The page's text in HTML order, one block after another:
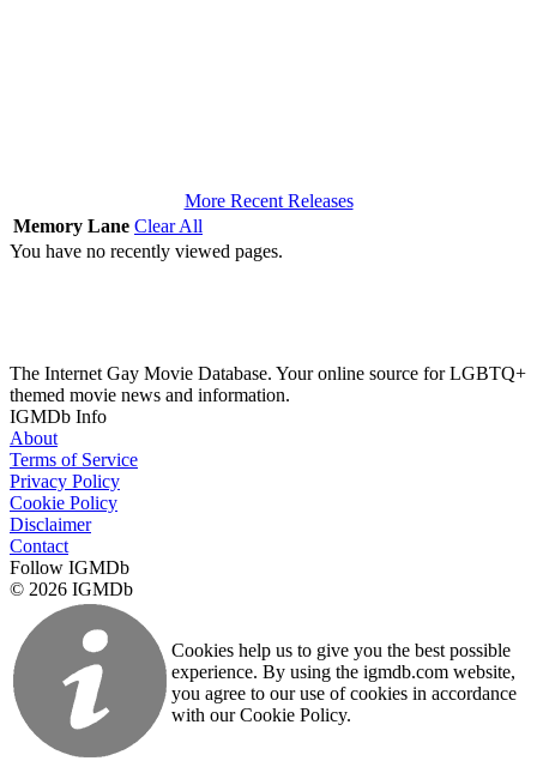
More Recent Releases
Memory Lane Clear All
You have no recently viewed pages.
The Internet Gay Movie Database. Your online source for LGBTQ+
themed movie news and information.
IGMDb Info
About
Terms of Service
Privacy Policy
Cookie Policy
Disclaimer
Contact
Follow IGMDb
© 2026 IGMDb
Cookies help us to give you the best possible
experience. By using the igmdb.com website,
you agree to our use of cookies in accordance
with our Cookie Policy.